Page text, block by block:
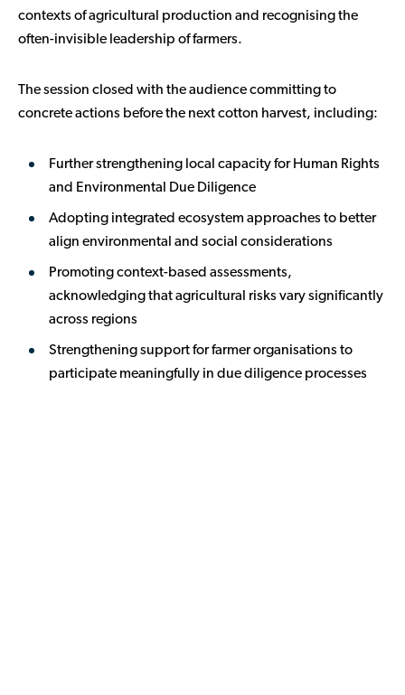
contexts of agricultural production and recognising the
often-invisible leadership of farmers.
The session closed with the audience committing to
concrete actions before the next cotton harvest, including:
Further strengthening local capacity for Human Rights
and Environmental Due Diligence
Adopting integrated ecosystem approaches to better
align environmental and social considerations
Promoting context-based assessments,
acknowledging that agricultural risks vary significantly
across regions
Strengthening support for farmer organisations to
participate meaningfully in due diligence processes